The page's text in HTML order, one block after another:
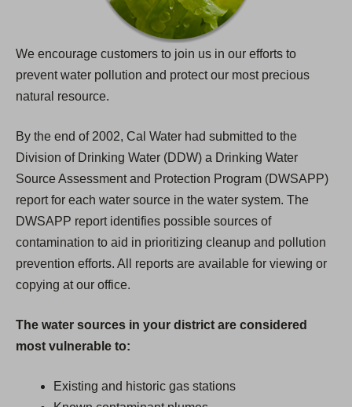
We encourage customers to join us in our efforts to
prevent water pollution and protect our most precious
natural resource.
By the end of 2002, Cal Water had submitted to the
Division of Drinking Water (DDW) a Drinking Water
Source Assessment and Protection Program (DWSAPP)
report for each water source in the water system. The
DWSAPP report identifies possible sources of
contamination to aid in prioritizing cleanup and pollution
prevention efforts. All reports are available for viewing or
copying at our office.
The water sources in your district are considered
most vulnerable to:
Existing and historic gas stations